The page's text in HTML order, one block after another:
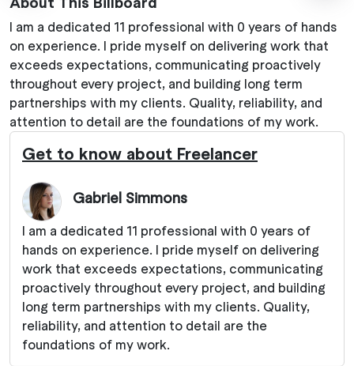
I am a dedicated 11 professional with 0 years of hands
on experience. I pride myself on delivering work that
exceeds expectations, communicating proactively
throughout every project, and building long term
partnerships with my clients. Quality, reliability, and
attention to detail are the foundations of my work.
Get to know about Freelancer
Gabriel Simmons
I am a dedicated 11 professional with 0 years of
hands on experience. I pride myself on delivering
work that exceeds expectations, communicating
proactively throughout every project, and building
long term partnerships with my clients. Quality,
reliability, and attention to detail are the
foundations of my work.